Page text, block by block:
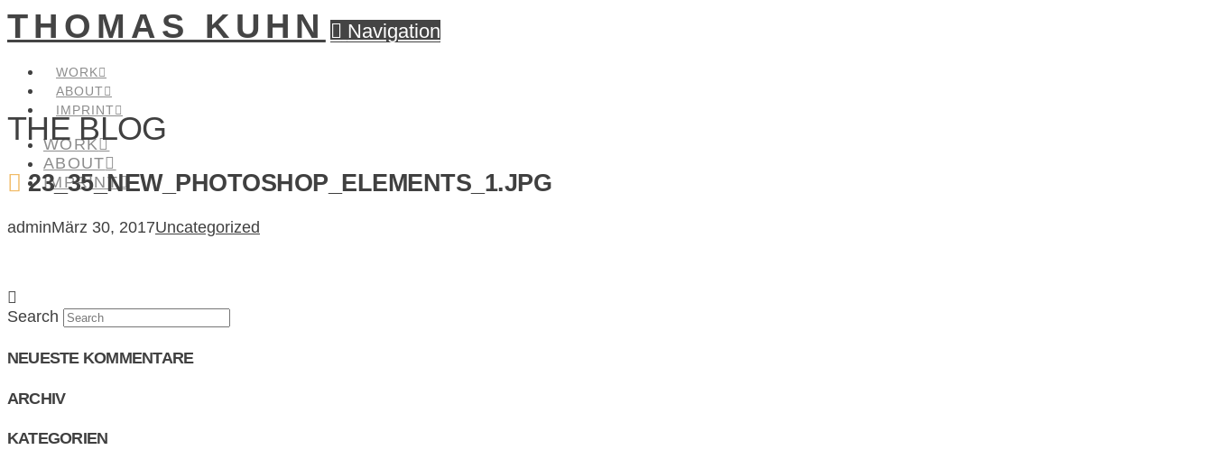
THOMAS KUHN Navigation
WORK
ABOUT
IMPRINT
WORK
ABOUT
IMPRINT
THE BLOG
23_35_NEW_PHOTOSHOP_ELEMENTS_1.JPG
adminMärz 30, 2017Uncategorized
Search
NEUESTE KOMMENTARE
ARCHIV
KATEGORIEN